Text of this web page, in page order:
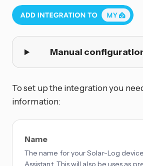
Manual
To set up the integration you
information:
Name
The name for your Solar-Log
Assistant. This will also be uses as